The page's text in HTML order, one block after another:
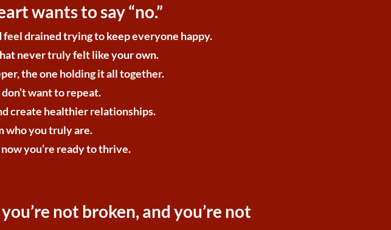
wants to say “no.”
drained trying to keep everyone happy.
never truly felt like your own.
the one holding it all together.
want to repeat.
create healthier relationships.
who you truly are.
you’re ready to thrive.
not broken, and you’re not